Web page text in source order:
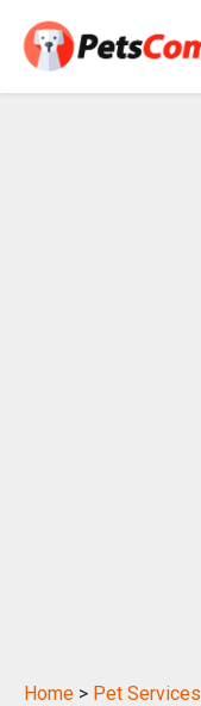
Home > Pet Services